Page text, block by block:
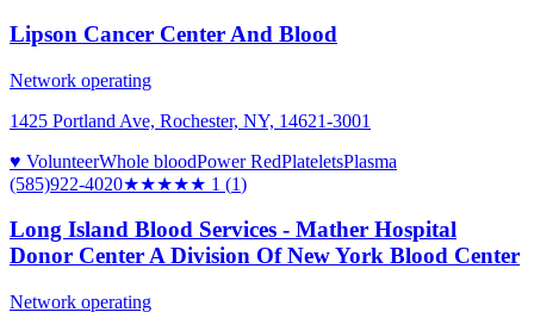
Lipson Cancer Center And Blood
Network operating
1425 Portland Ave, Rochester, NY, 14621-3001
♥ VolunteerWhole bloodPower RedPlateletsPlasma
(585)922-4020★★★★★ 1 (1)
Long Island Blood Services - Mather Hospital
Donor Center A Division Of New York Blood Center
Network operating